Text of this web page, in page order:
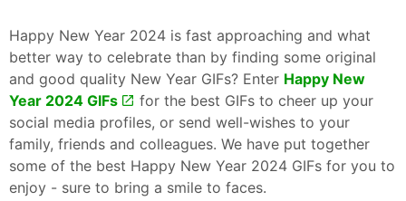
Happy New Year 2024 is fast approaching and what
better way to celebrate than by finding some original
and good quality New Year GIFs? Enter Happy New
Year 2024 GIFs
for the best GIFs to cheer up your
social media profiles, or send well-wishes to your
family, friends and colleagues. We have put together
some of the best Happy New Year 2024 GIFs for you to
enjoy - sure to bring a smile to faces.